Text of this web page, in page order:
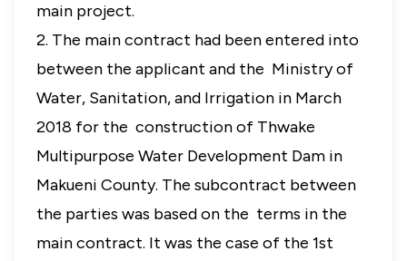
main project.
2. The main contract had been entered into
between the applicant and the Ministry of
Water, Sanitation, and Irrigation in March
2018 for the construction of Thwake
Multipurpose Water Development Dam in
Makueni County. The subcontract between
the parties was based on the terms in the
main contract. It was the case of the 1st